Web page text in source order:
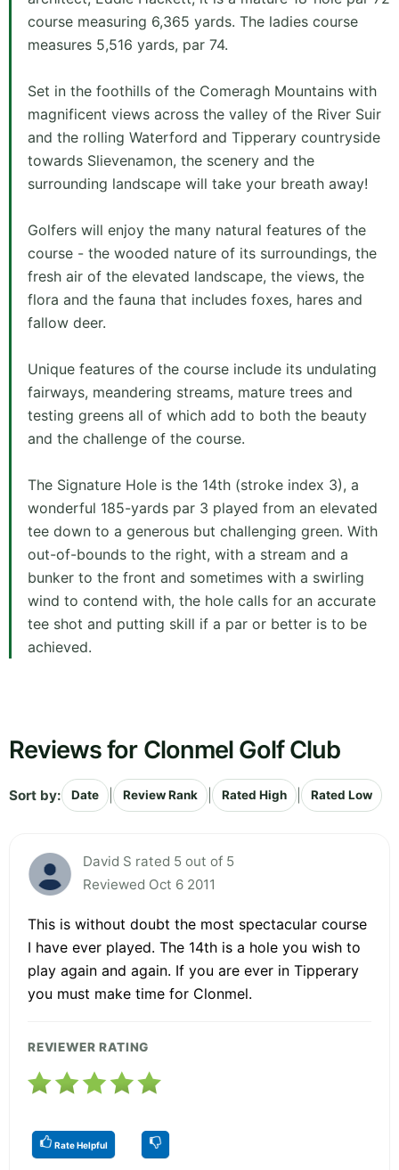
course measuring 6,365 yards. The ladies course
measures 5,516 yards, par 74.
Set in the foothills of the Comeragh Mountains with
magnificent views across the valley of the River Suir
and the rolling Waterford and Tipperary countryside
towards Slievenamon, the scenery and the
surrounding landscape will take your breath away!
Golfers will enjoy the many natural features of the
course - the wooded nature of its surroundings, the
fresh air of the elevated landscape, the views, the
flora and the fauna that includes foxes, hares and
fallow deer.
Unique features of the course include its undulating
fairways, meandering streams, mature trees and
testing greens all of which add to both the beauty
and the challenge of the course.
The Signature Hole is the 14th (stroke index 3), a
wonderful 185-yards par 3 played from an elevated
tee down to a generous but challenging green. With
out-of-bounds to the right, with a stream and a
bunker to the front and sometimes with a swirling
wind to contend with, the hole calls for an accurate
tee shot and putting skill if a par or better is to be
achieved.
Reviews for Clonmel Golf Club
Sort by: Date Review Rank Rated High Rated Low
David S rated 5 out of 5
Reviewed Oct 6 2011
This is without doubt the most spectacular course
I have ever played. The 14th is a hole you wish to
play again and again. If you are ever in Tipperary
you must make time for Clonmel.
REVIEWER RATING
Rate Helpful